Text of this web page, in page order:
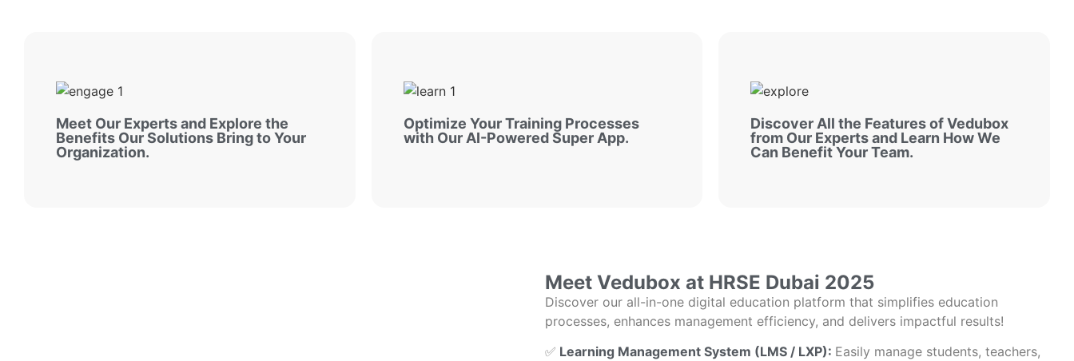
Meet Our Experts and Explore the
Benefits Our Solutions Bring to Your
Organization.
Optimize Your Training Processes
with Our AI-Powered Super App.
Discover All the Features of Vedubox
from Our Experts and Learn How We
Can Benefit Your Team.
Meet Vedubox at HRSE Dubai 2025
Discover our all-in-one digital education platform that simplifies education
processes, enhances management efficiency, and delivers impactful results!
✅ Learning Management System (LMS / LXP): Easily manage students, teachers,